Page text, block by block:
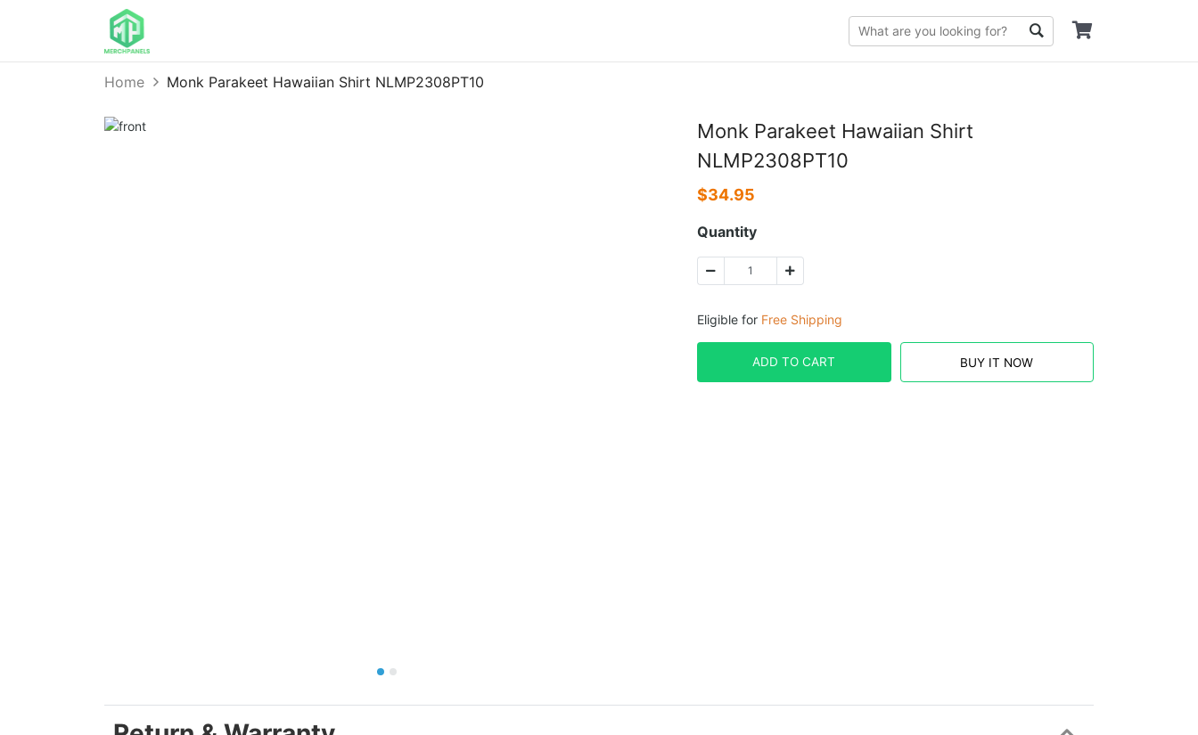
Home Monk Parakeet Hawaiian Shirt NLMP2308PT10
Monk Parakeet Hawaiian Shirt
NLMP2308PT10
$34.95
Quantity
Eligible for Free Shipping
ADD TO CART BUY IT NOW